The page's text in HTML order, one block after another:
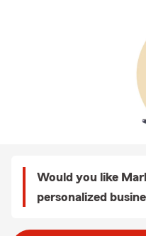
Would you like
personalized